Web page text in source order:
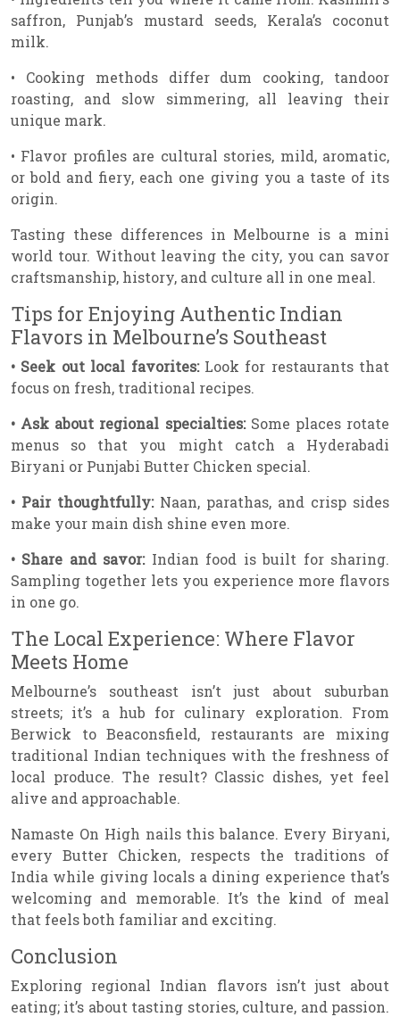
saffron, Punjab’s mustard seeds, Kerala’s coconut
milk.
• Cooking methods differ dum cooking, tandoor
roasting, and slow simmering, all leaving their
unique mark.
• Flavor profiles are cultural stories, mild, aromatic,
or bold and fiery, each one giving you a taste of its
origin.
Tasting these differences in Melbourne is a mini
world tour. Without leaving the city, you can savor
craftsmanship, history, and culture all in one meal.
Tips for Enjoying Authentic Indian
Flavors in Melbourne’s Southeast
• Seek out local favorites:Look for restaurants that
focus on fresh, traditional recipes.
• Ask about regional specialties: Some places rotate
menus so that you might catch a Hyderabadi
Biryani or Punjabi Butter Chicken special.
• Pair thoughtfully:Naan, parathas, and crisp sides
make your main dish shine even more.
• Share and savor:Indian food is built for sharing.
Sampling together lets you experience more flavors
in one go.
The Local Experience: Where Flavor
Meets Home
Melbourne’s southeast isn’t just about suburban
streets; it’s a hub for culinary exploration. From
Berwick to Beaconsfield, restaurants are mixing
traditional Indian techniques with the freshness of
local produce. The result? Classic dishes, yet feel
alive and approachable.
Namaste On High nails this balance. Every Biryani,
every Butter Chicken, respects the traditions of
India while giving locals a dining experience that’s
welcoming and memorable. It’s the kind of meal
that feels both familiar and exciting.
Conclusion
Exploring regional Indian flavors isn’t just about
eating; it’s about tasting stories, culture, and passion.